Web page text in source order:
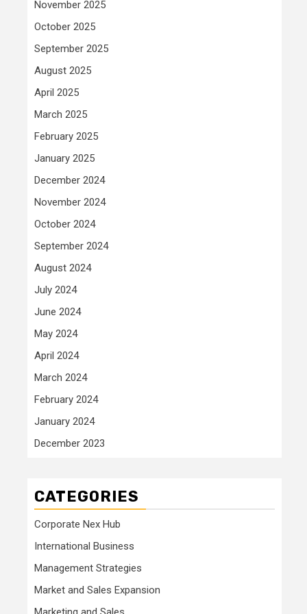
November 2025
October 2025
September 2025
August 2025
April 2025
March 2025
February 2025
January 2025
December 2024
November 2024
October 2024
September 2024
August 2024
July 2024
June 2024
May 2024
April 2024
March 2024
February 2024
January 2024
December 2023
CATEGORIES
Corporate Nex Hub
International Business
Management Strategies
Market and Sales Expansion